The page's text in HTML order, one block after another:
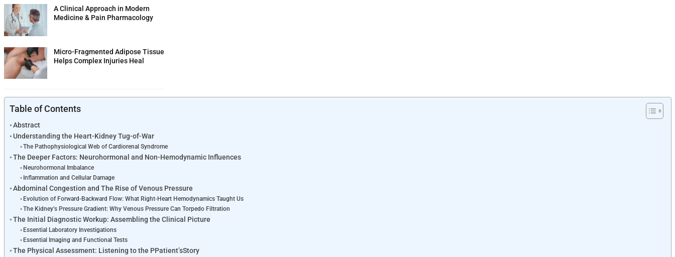
A Clinical Approach in Modern
Medicine & Pain Pharmacology
Micro-Fragmented Adipose Tissue
Helps Complex Injuries Heal
Table of Contents
Abstract
Understanding the Heart-Kidney Tug-of-War
The Pathophysiological Web of Cardiorenal Syndrome
The Deeper Factors: Neurohormonal and Non-Hemodynamic Influences
Neurohormonal Imbalance
Inflammation and Cellular Damage
Abdominal Congestion and The Rise of Venous Pressure
Evolution of Forward-Backward Flow: What Right-Heart Hemodynamics Taught Us
The Kidney’s Pressure Gradient: Why Venous Pressure Can Torpedo Filtration
The Initial Diagnostic Workup: Assembling the Clinical Picture
Essential Laboratory Investigations
Essential Imaging and Functional Tests
The Physical Assessment: Listening to the PPatient’sStory